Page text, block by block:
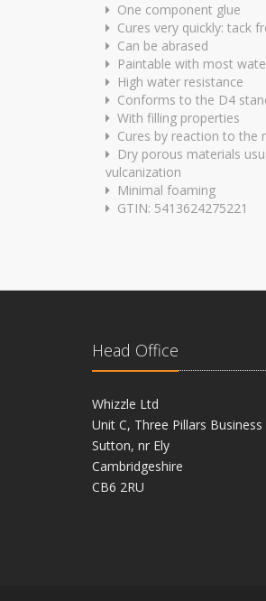
One component glue
Cures very quickly: tack
Can be abrased
Paintable with most
High water resistance
Conforms to the D4
With filling properties
Cures by reaction to the
Dry porous materials
vulcanization
Minimal foaming
GTIN: 5413624275221
Head Office
Whizzle Ltd
Unit C, Three Pillars Business
Sutton, nr Ely
Cambridgeshire
CB6 2RU